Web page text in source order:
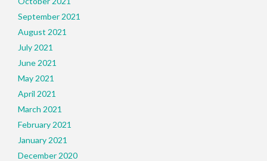
September 2021
August 2021
July 2021
June 2021
May 2021
April 2021
March 2021
February 2021
January 2021
December 2020